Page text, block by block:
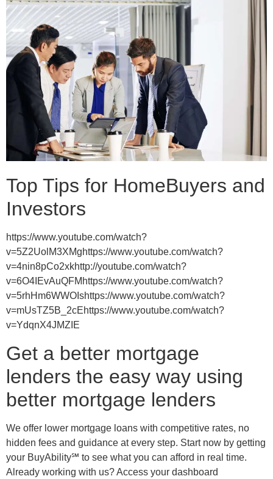
Top Tips for HomeBuyers and
Investors
https://www.youtube.com/watch?
v=5Z2UolM3XMghttps://www.youtube.com/watch?
v=4nin8pCo2xkhttp://youtube.com/watch?
v=6O4IEvAuQFMhttps://www.youtube.com/watch?
v=5rhHm6WWOIshttps://www.youtube.com/watch?
v=mUsTZ5B_2cEhttps://www.youtube.com/watch?
v=YdqnX4JMZIE
Get a better mortgage
lenders the easy way using
better mortgage lenders
We offer lower mortgage loans with competitive rates, no
hidden fees and guidance at every step. Start now by getting
your BuyAbility℠ to see what you can afford in real time.
Already working with us? Access your dashboard